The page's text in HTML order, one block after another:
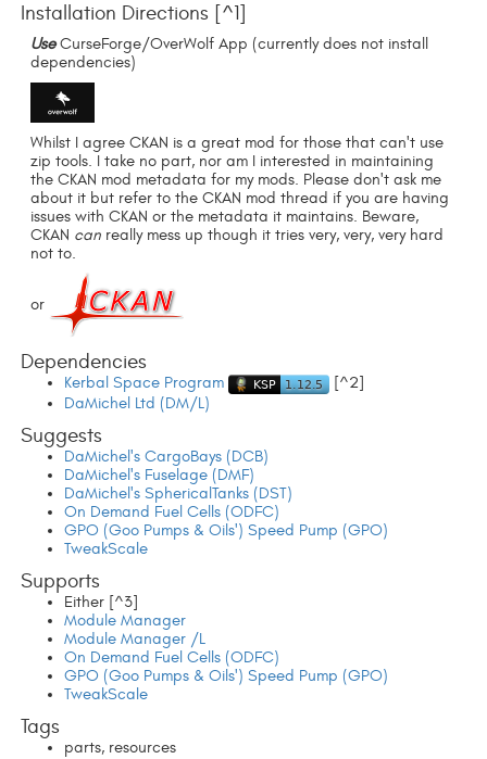
Installation Directions [^1]
UseCurseForge/OverWolf App (currently does not install
dependencies)
Whilst I agree CKAN is a great mod for those that can't use
zip tools. I take no part, nor am I interested in maintaining
the CKAN mod metadata for my mods. Please don't ask me
about it but refer to the CKAN mod thread if you are having
issues with CKAN or the metadata it maintains. Beware,
CKAN can really mess up though it tries very, very, very hard
not to.
or
Dependencies
Kerbal Space Program
[^2]
DaMichel Ltd (DM/L)
Suggests
DaMichel's CargoBays (DCB)
DaMichel's Fuselage (DMF)
DaMichel's SphericalTanks (DST)
On Demand Fuel Cells (ODFC)
GPO (Goo Pumps & Oils') Speed Pump (GPO)
TweakScale
Supports
Either [^3]
Module Manager
Module Manager /L
On Demand Fuel Cells (ODFC)
GPO (Goo Pumps & Oils') Speed Pump (GPO)
TweakScale
Tags
parts, resources